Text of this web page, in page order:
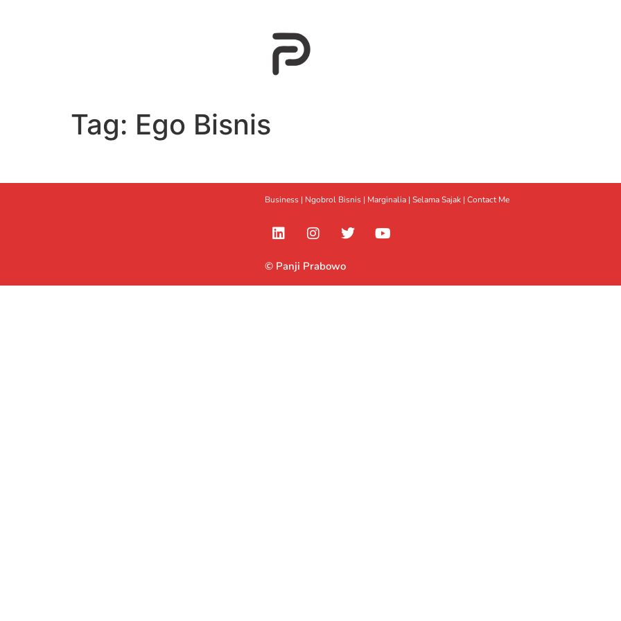
Tag: Ego Bisnis
Business | Ngobrol Bisnis | Marginalia | Selama Sajak | Contact Me
© Panji Prabowo